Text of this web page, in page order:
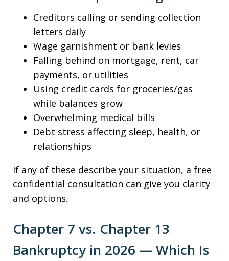
Creditors calling or sending collection
letters daily
Wage garnishment or bank levies
Falling behind on mortgage, rent, car
payments, or utilities
Using credit cards for groceries/gas
while balances grow
Overwhelming medical bills
Debt stress affecting sleep, health, or
relationships
If any of these describe your situation, a free
confidential consultation can give you clarity
and options.
Chapter 7 vs. Chapter 13
Bankruptcy in 2026 — Which Is